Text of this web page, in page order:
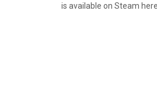
is available on Steam